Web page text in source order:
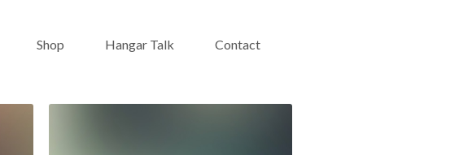
Shop Hangar Talk Contact